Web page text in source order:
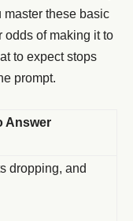
master these basic
odds of making it to
to expect stops
prompt.
Answer
dropping, and